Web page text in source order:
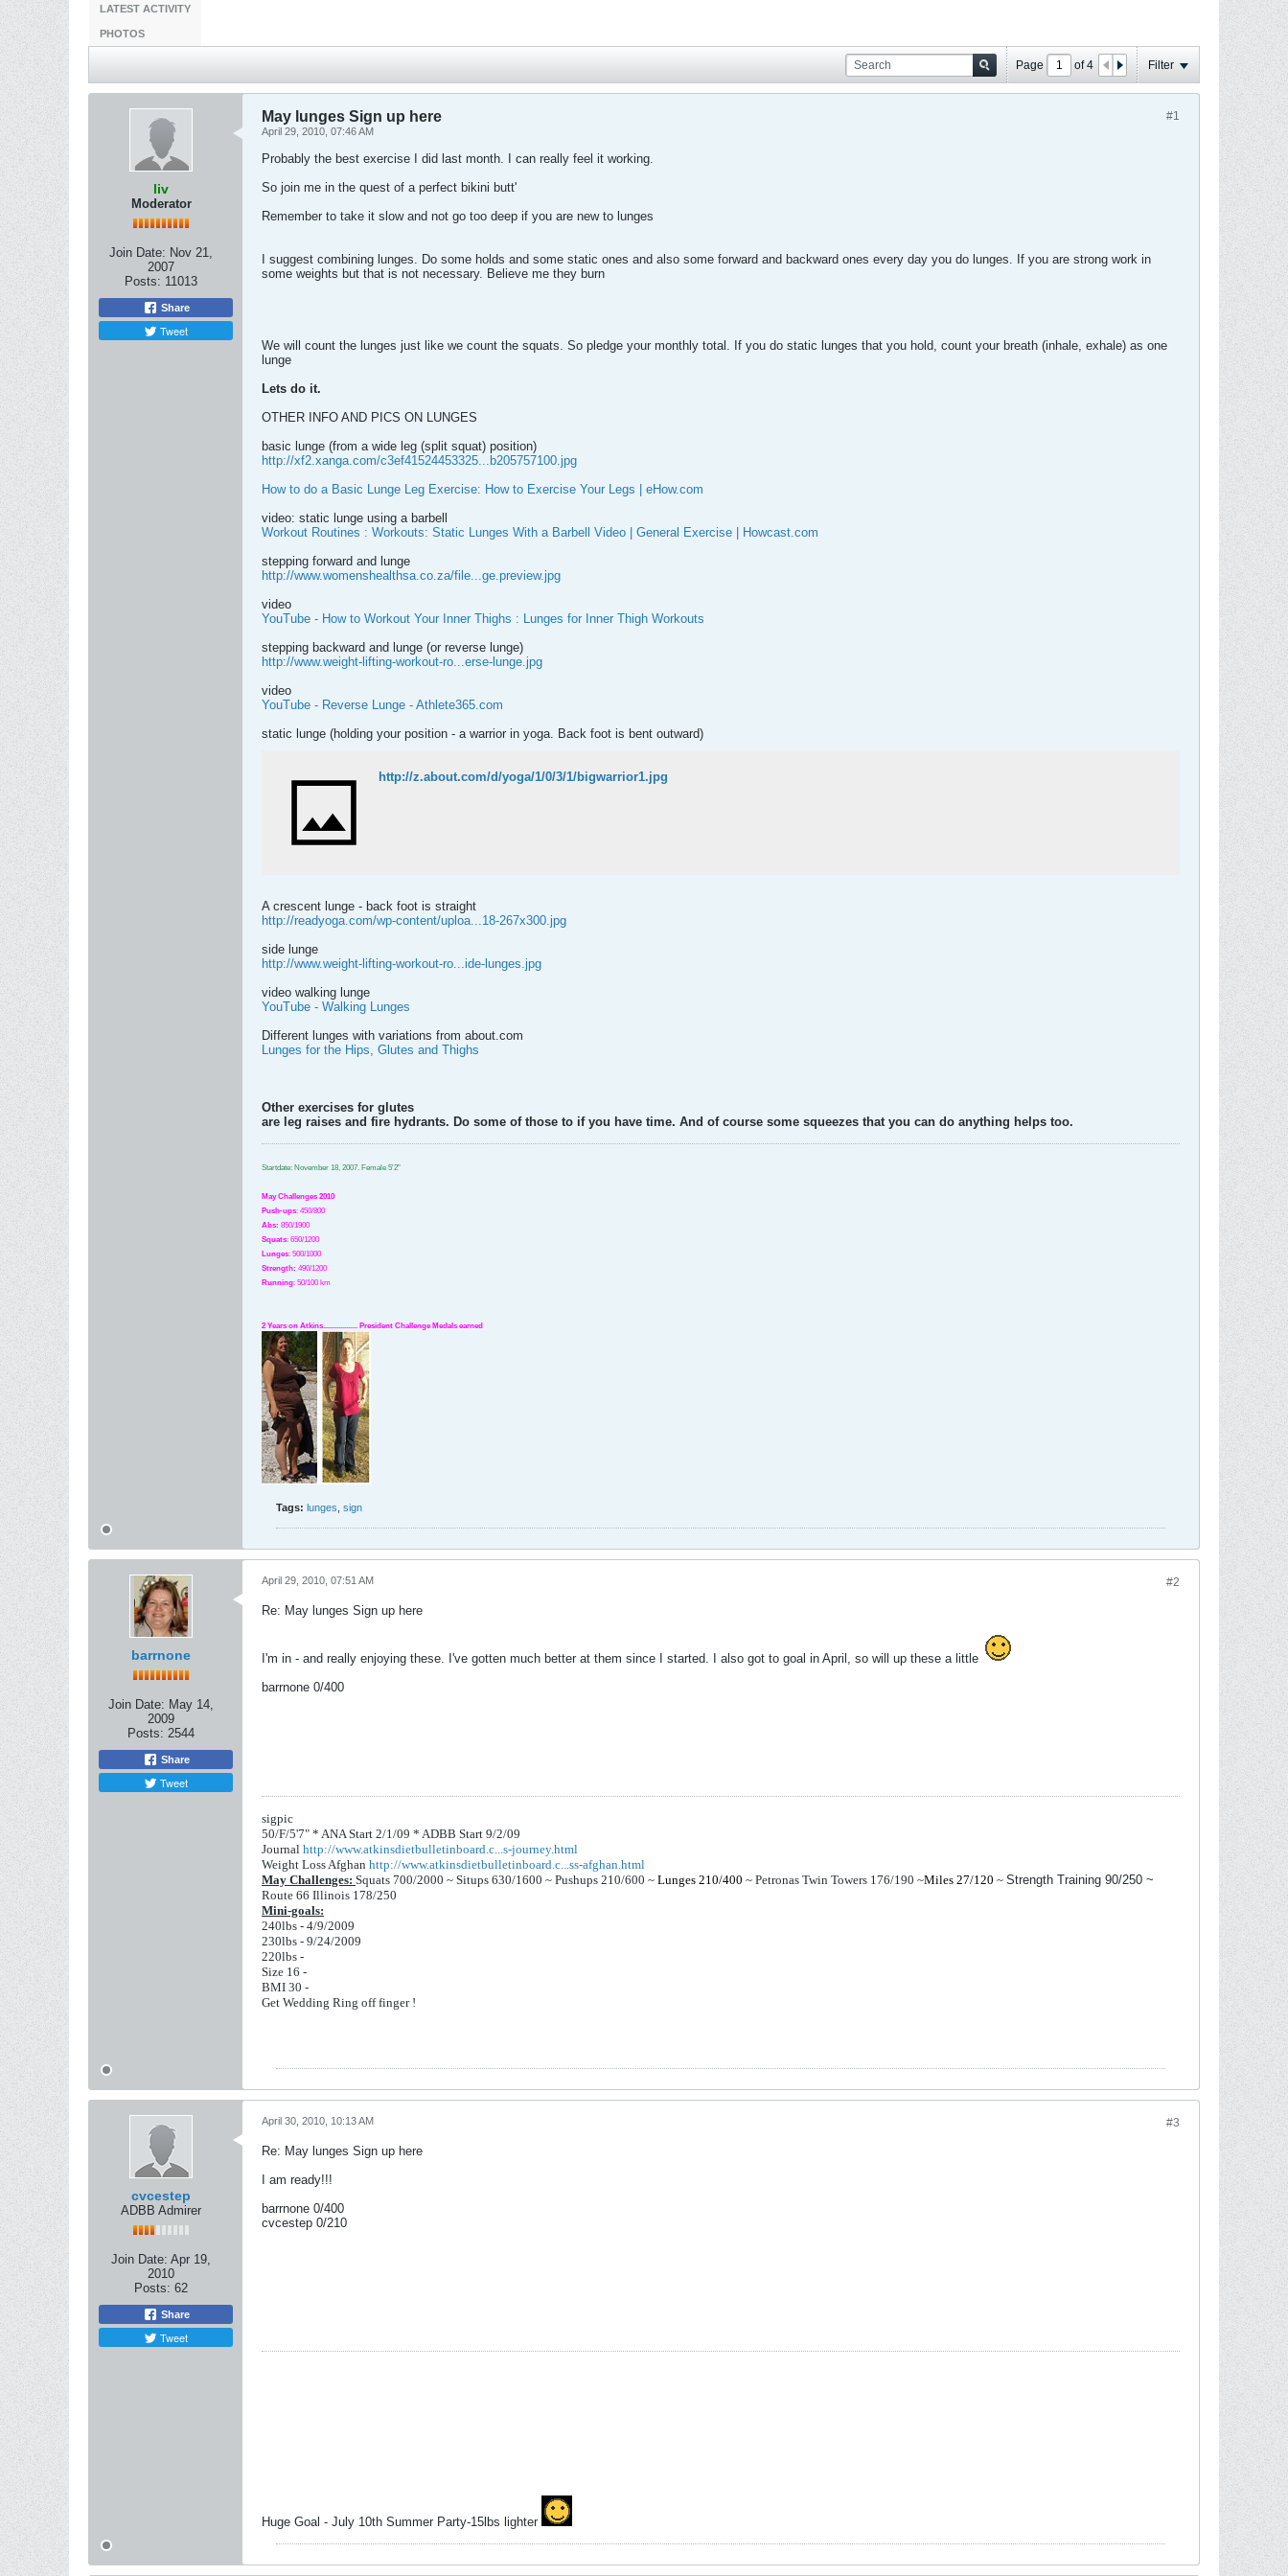
LATEST ACTIVITY
PHOTOS
Page of4 Filter
liv
Moderator
Join Date: Nov 21,
2007
Posts: 11013
Share
Tweet
#1
May lunges Sign up here
April 29, 2010, 07:46 AM
Probably the best exercise I did last month. I can really feel it working.
So join me in the quest of a perfect bikini butt'
Remember to take it slow and not go too deep if you are new to lunges
I suggest combining lunges. Do some holds and some static ones and also some forward and backward ones every day you do lunges. If you are strong work in
some weights but that is not necessary. Believe me they burn
We will count the lunges just like we count the squats. So pledge your monthly total. If you do static lunges that you hold, count your breath (inhale, exhale) as one
lunge
Lets do it.
OTHER INFO AND PICS ON LUNGES
basic lunge (from a wide leg (split squat) position)
http://xf2.xanga.com/c3ef41524453325...b205757100.jpg
How to do a Basic Lunge Leg Exercise: How to Exercise Your Legs | eHow.com
video: static lunge using a barbell
Workout Routines : Workouts: Static Lunges With a Barbell Video | General Exercise | Howcast.com
stepping forward and lunge
http://www.womenshealthsa.co.za/file...ge.preview.jpg
video
YouTube - How to Workout Your Inner Thighs : Lunges for Inner Thigh Workouts
stepping backward and lunge (or reverse lunge)
http://www.weight-lifting-workout-ro...erse-lunge.jpg
video
YouTube - Reverse Lunge - Athlete365.com
static lunge (holding your position - a warrior in yoga. Back foot is bent outward)
http://z.about.com/d/yoga/1/0/3/1/bigwarrior1.jpg
A crescent lunge - back foot is straight
http://readyoga.com/wp-content/uploa...18-267x300.jpg
side lunge
http://www.weight-lifting-workout-ro...ide-lunges.jpg
video walking lunge
YouTube - Walking Lunges
Different lunges with variations from about.com
Lunges for the Hips, Glutes and Thighs
Other exercises for glutes
are leg raises and fire hydrants. Do some of those to if you have time. And of course some squeezes that you can do anything helps too.
Startdate: November 18, 2007. Female 5'2"
May Challenges 2010
Push-ups: 450/800
Abs: 850/1900
Squats: 650/1200
Lunges: 500/1000
Strength: 490/1200
Running: 50/100 km
2 Years on Atkins.................. President Challenge Medals earned
Tags: lunges sign
barrnone
Join Date: May 14,
2009
Posts: 2544
Share
Tweet
#2
April 29, 2010, 07:51 AM
Re: May lunges Sign up here
I'm in - and really enjoying these. I've gotten much better at them since I started. I also got to goal in April, so will up these a little
barrnone 0/400
sigpic
50/F/5'7" * ANA Start 2/1/09 * ADBB Start 9/2/09
Journal http://www.atkinsdietbulletinboard.c...s-journey.html
Weight Loss Afghan http://www.atkinsdietbulletinboard.c...ss-afghan.html
May Challenges: Squats 700/2000 ~ Situps 630/1600 ~ Pushups 210/600 ~ Lunges 210/400 ~ Petronas Twin Towers 176/190 ~Miles 27/120 ~ Strength Training 90/250 ~
Route 66 Illinois 178/250
Mini-goals:
240lbs - 4/9/2009
230lbs - 9/24/2009
220lbs -
Size 16 -
BMI 30 -
Get Wedding Ring off finger !
cvcestep
ADBB Admirer
Join Date: Apr 19,
2010
Posts: 62
Share
Tweet
#3
April 30, 2010, 10:13 AM
Re: May lunges Sign up here
I am ready!!!
barrnone 0/400
cvcestep 0/210
Huge Goal - July 10th Summer Party-15lbs lighter